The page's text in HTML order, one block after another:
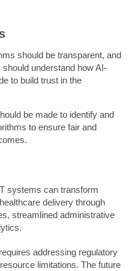
should be transparent, and
understand how AI-
to build trust in the
be made to identify and
to ensure fair and
systems can transform
delivery through
streamlined administrative
addressing regulatory
limitations. The future